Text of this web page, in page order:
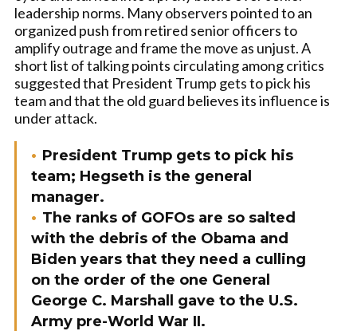
leadership norms. Many observers pointed to an
organized push from retired senior officers to
amplify outrage and frame the move as unjust. A
short list of talking points circulating among critics
suggested that President Trump gets to pick his
team and that the old guard believes its influence is
under attack.
President Trump gets to pick his
team; Hegseth is the general
manager.
The ranks of GOFOs are so salted
with the debris of the Obama and
Biden years that they need a culling
on the order of the one General
George C. Marshall gave to the U.S.
Army pre-World War II.